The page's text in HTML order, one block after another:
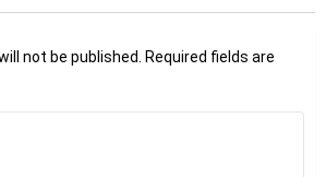
not be published.
Required fields are